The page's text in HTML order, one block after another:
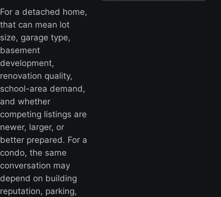
For a detached home,
that can mean lot
size, garage type,
basement
development,
renovation quality,
school-area demand,
and whether
competing listings are
newer, larger, or
better prepared. For a
condo, the same
conversation may
depend on building
reputation, parking,